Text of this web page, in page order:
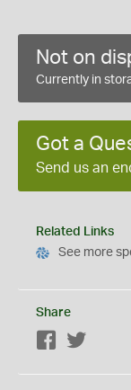
Not on
Currently in
Got a
Send us an
Related Links
See more
Share
Facebook